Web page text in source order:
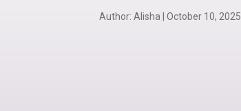
Author: Alisha October 10, 2025